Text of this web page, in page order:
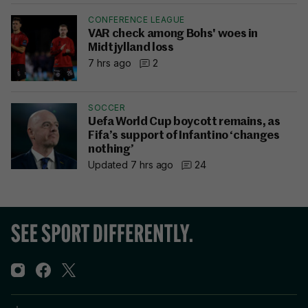
CONFERENCE LEAGUE
VAR check among Bohs' woes in
Midtjylland loss
7 hrs ago
2
SOCCER
Uefa World Cup boycott remains, as
Fifa’s support of Infantino ‘changes
nothing’
Updated 7 hrs ago
24